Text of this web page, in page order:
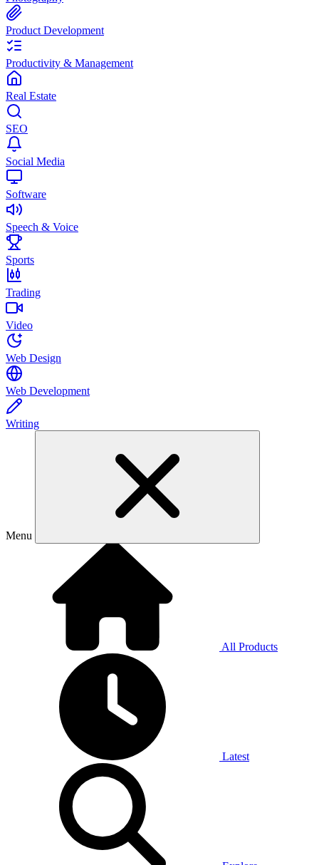
Product Development
Productivity & Management
Real Estate
SEO
Social Media
Software
Speech & Voice
Sports
Trading
Video
Web Design
Web Development
Writing
Menu
All Products
Latest